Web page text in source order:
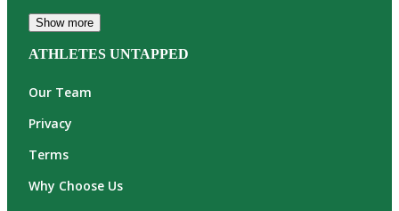
Show more
ATHLETES UNTAPPED
Our Team
Privacy
Terms
Why Choose Us